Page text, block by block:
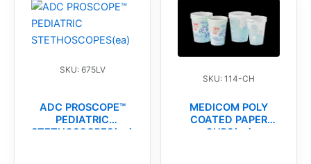
SKU: 675LV
ADC PROSCOPE™
PEDIATRIC
STETHOSCOPES(ea)
SKU: 114-CH
MEDICOM POLY
COATED PAPER
CUPS(cs)